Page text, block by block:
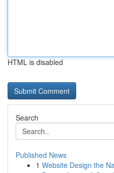
HTML is disabled
Search
Published News
1 Website Design the